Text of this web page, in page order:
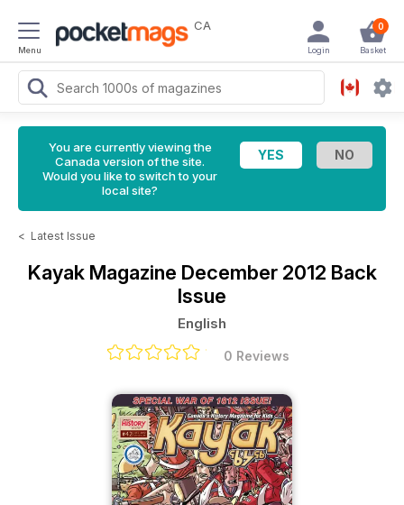
Menu
CA 0
Basket
Login
You are currently viewing the
Canada version of the site.
Would you like to switch to your
local site?
< Latest Issue
Kayak Magazine December 2012 Back
Issue
English
0 Reviews